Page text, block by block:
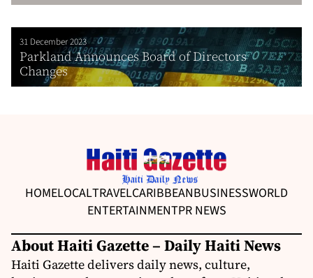
31 December 2023
Parkland Announces Board of Directors
Changes
HOMELOCALTRAVELCARIBBEANBUSINESSWORLD
ENTERTAINMENTPR NEWS
About Haiti Gazette – Daily Haiti News
Haiti Gazette delivers daily news, culture,